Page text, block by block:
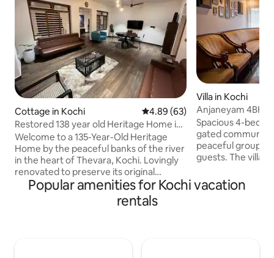
Cottage in Kochi 4.89 out of 5 average rating,
4.89 (63)
Restored 138 year old Heritage Home in
Thevara
Welcome to a 135-Year-Old Heritage
Home by the peaceful banks of the river
in the heart of Thevara, Kochi. Lovingly
renovated to preserve its original
character while offering every modern
comfort, this spacious three-bedroom
home blends traditional architecture
Villa in Kochi
Anjaneyam 4BHK
Marine Drive
Spacious 4-
gated
peaceful group
guests. The villa
essential
convenient stay. Located in a quiet
Popular amenities for Kochi vacation
rentals